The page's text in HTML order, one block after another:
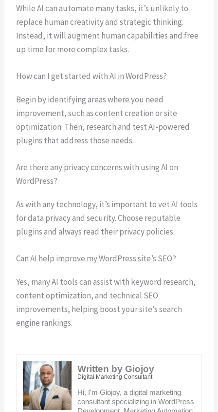
While AI can automate many tasks, it’s unlikely to
replace human creativity and strategic thinking.
Instead, it will augment human capabilities and free
up time for more complex tasks.
How can I get started with AI in WordPress?
Begin by identifying areas where you need
improvement, such as content creation or site
optimization. Then, research and test AI-powered
plugins that address those needs.
Are there any privacy concerns with using AI on
WordPress?
As with any technology, it’s important to vet AI tools
for data privacy and security. Choose reputable
plugins and always read their privacy policies.
Can AI help improve my WordPress site’s SEO?
Yes, many AI tools can assist with keyword research,
content optimization, and technical SEO
improvements, helping boost your site’s search
engine rankings.
Written by Giojoy
Digital Marketing Consultant
Hi, I'm Giojoy, a digital marketing
consultant specializing in WordPress